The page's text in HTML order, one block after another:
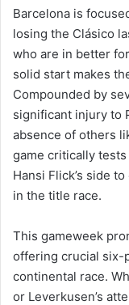
Barcelona is
losing the Clásico
who are in better
solid start makes
Compounded by
significant injury to
absence of others
game critically
Hansi Flick’s side
in the title race.
This gameweek
offering crucial six-
continental race.
or Leverkusen’s